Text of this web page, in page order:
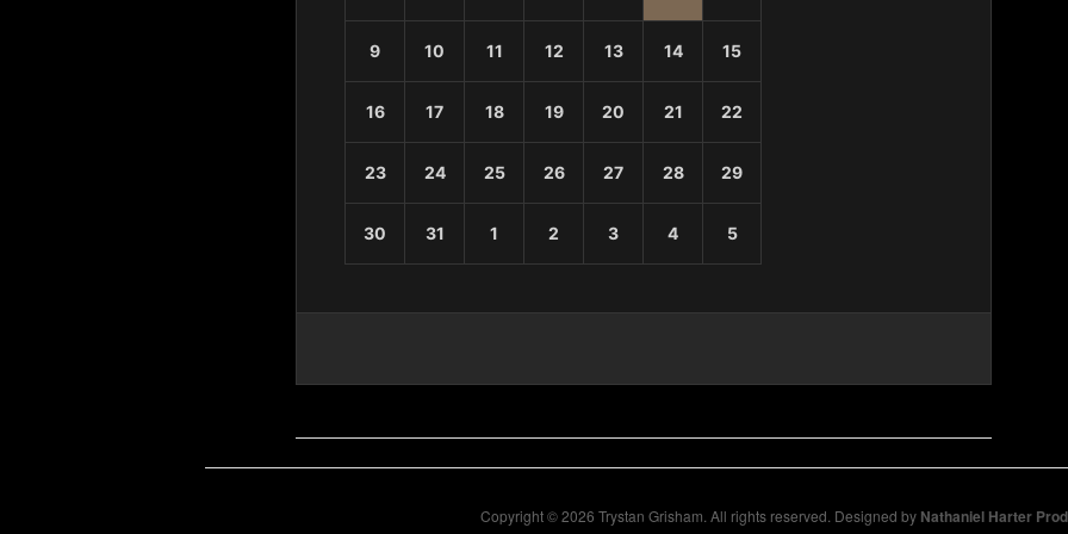
9 10 11 12 13 14 15
16 17 18 19 20 21 22
23 24 25 26 27 28 29
30 31 1 2 3 4 5
Copyright © 2026 Trystan Grisham. All rights reserved. Designed by Nathaniel Harter